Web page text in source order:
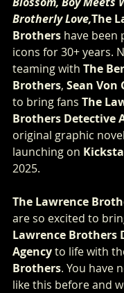
Brotherly Love,The
Brothers have been
icons for 30+ years.
teaming with The
Brothers, Sean Von
to bring fans The
Brothers Detective
original graphic
launching on
2025.
The Lawrence
are so excited to
Lawrence Brothers
Agency to life with
Brothers. You have
like this before and